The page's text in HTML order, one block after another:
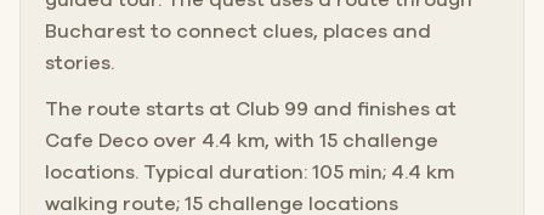
Bucharest to connect clues, places and
stories.
The route starts at Club 99 and finishes at
Cafe Deco over 4.4 km, with 15 challenge
locations. Typical duration: 105 min; 4.4 km
walking route; 15 challenge locations